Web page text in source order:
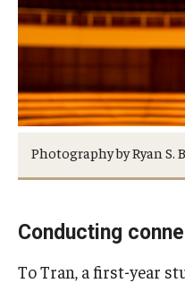
Photography by Ryan S.
Conducting
To Tran, a first-year